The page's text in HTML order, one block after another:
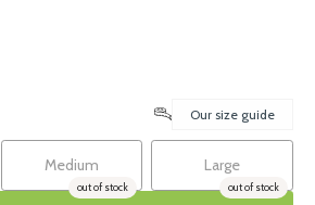
Our size guide
Medium
out of stock
Large
out of stock